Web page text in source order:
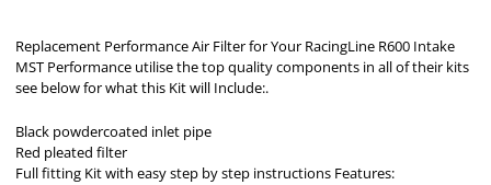
Replacement Performance Air Filter for Your RacingLine R600 Intake
MST Performance utilise the top quality components in all of their kits
see below for what this Kit will Include:.
Black powdercoated inlet pipe
Red pleated filter
Full fitting Kit with easy step by step instructions Features: